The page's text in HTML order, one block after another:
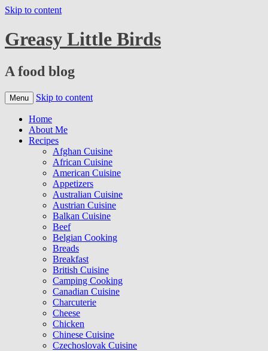
Skip to content
Greasy Little Birds
A food blog
Menu Skip to content
Home
About Me
Recipes
Afghan Cuisine
African Cuisine
American Cuisine
Appetizers
Australian Cuisine
Austrian Cuisine
Balkan Cuisine
Beef
Belgian Cooking
Breads
Breakfast
British Cuisine
Camping Cooking
Canadian Cuisine
Charcuterie
Cheese
Chicken
Chinese Cuisine
Czechoslovak Cuisine